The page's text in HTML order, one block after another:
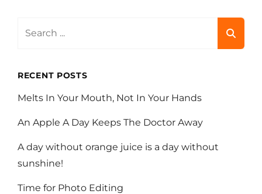
RECENT POSTS
Melts In Your Mouth, Not In Your Hands
An Apple A Day Keeps The Doctor Away
A day without orange juice is a day without
sunshine!
Time for Photo Editing